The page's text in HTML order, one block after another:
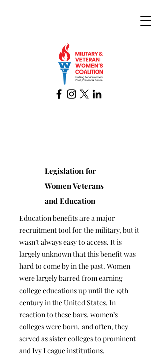
Legislation for
Women Veterans
and Education
Education benefits are a major
recruitment tool for the military, but it
wasn’t always easy to access. It is
largely unknown that this benefit was
hard to come by in the past. Women
were largely barred from earning
college educations up until the 19th
century in the United States. In
reaction to these bars, women’s
colleges were born, and often, they
served as sister colleges to prominent
and Ivy League institutions.